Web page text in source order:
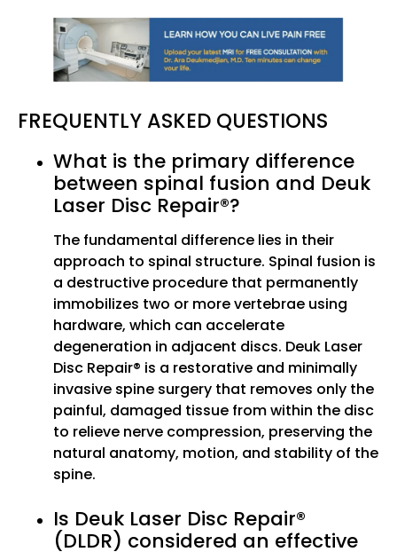
FREQUENTLY ASKED QUESTIONS
What is the primary difference
between spinal fusion and Deuk
Laser Disc Repair®?
The fundamental difference lies in their
approach to spinal structure. Spinal fusion is
a destructive procedure that permanently
immobilizes two or more vertebrae using
hardware, which can accelerate
degeneration in adjacent discs. Deuk Laser
Disc Repair® is a restorative and minimally
invasive spine surgery that removes only the
painful, damaged tissue from within the disc
to relieve nerve compression, preserving the
natural anatomy, motion, and stability of the
spine.
Is Deuk Laser Disc Repair®
(DLDR) considered an effective